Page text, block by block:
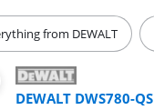
from DEWALT
DEWALT DWS780-QS